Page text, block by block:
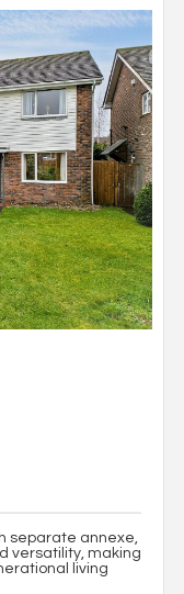
separate annexe,
versatility, making
living